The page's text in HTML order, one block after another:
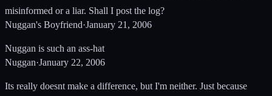
misinformed or a liar. Shall I post the log?
Nuggan's Boyfriend·January 21, 2006
Nuggan is such an ass-hat
Nuggan·January 22, 2006
Its really doesnt make a difference, but I'm neither. Just because